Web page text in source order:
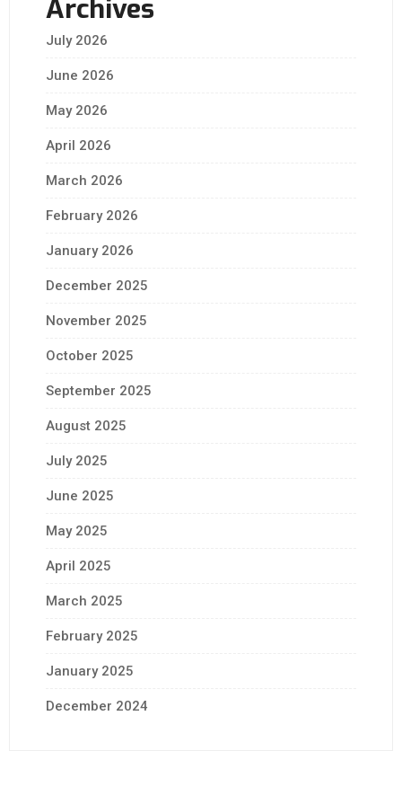
Archives
July 2026
June 2026
May 2026
April 2026
March 2026
February 2026
January 2026
December 2025
November 2025
October 2025
September 2025
August 2025
July 2025
June 2025
May 2025
April 2025
March 2025
February 2025
January 2025
December 2024